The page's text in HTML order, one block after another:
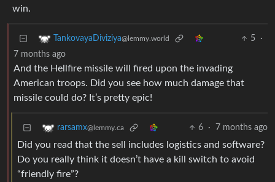
win.
TankovayaDiviziya@lemmy.world 5
·
7 months ago
And the Hellfire missile will fired upon the invading
American troops. Did you see how much damage that
missile could do? It’s pretty epic!
rarsamx@lemmy.ca 6 · 7 months ago
Did you read that the sell includes logistics and software?
Do you really think it doesn’t have a kill switch to avoid
“friendly fire”?